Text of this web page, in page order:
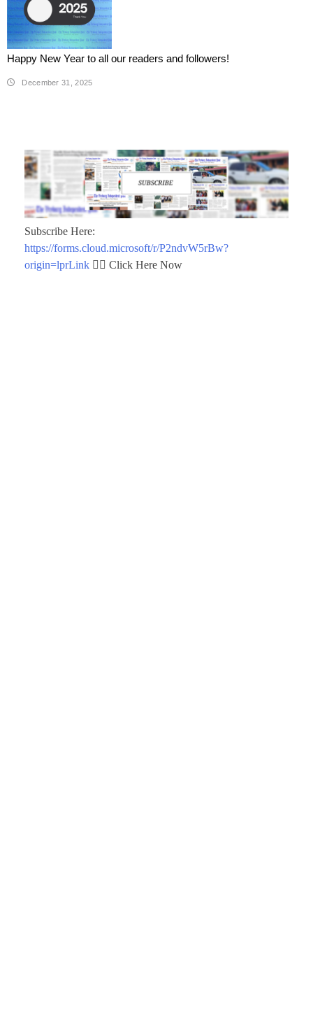
Happy New Year to all our readers and followers!
December 31, 2025
Subscribe Here:
https://forms.cloud.microsoft/r/P2ndvW5rBw?
origin=lprLink 👈🏾 Click Here Now